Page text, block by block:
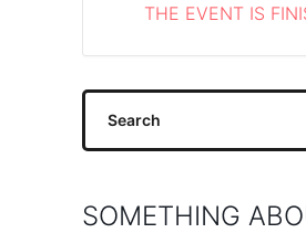
THE EVENT IS
Search
SOMETHING